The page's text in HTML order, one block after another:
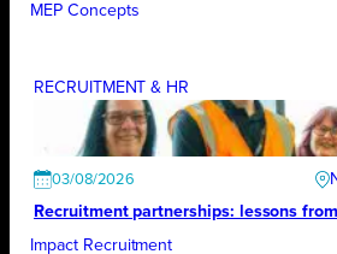
MEP Concepts
RECRUITMENT & HR
03/08/2026
Recruitment partnerships: lessons
Impact Recruitment